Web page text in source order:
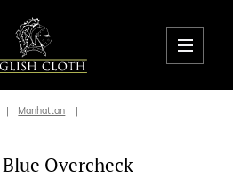
Manhattan
Overcheck